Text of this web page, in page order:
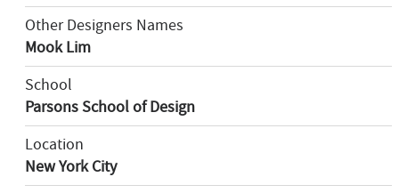
Other Designers Names
Mook Lim
School
Parsons School of Design
Location
New York City